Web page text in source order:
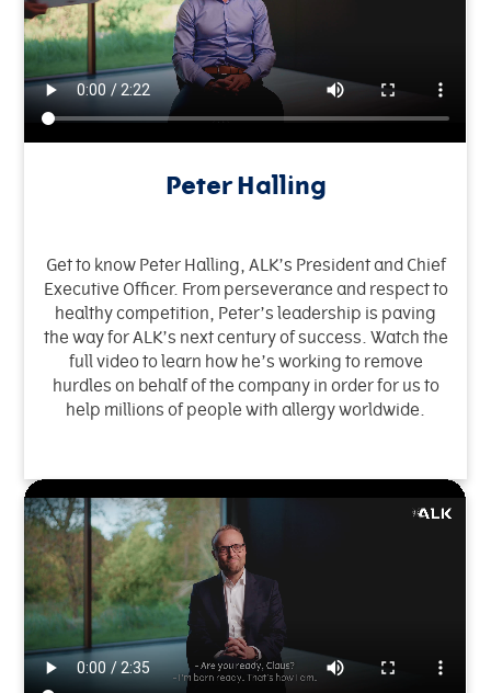
Peter Halling
Get to know Peter Halling, ALK’s President and Chief
Executive Officer. From perseverance and respect to
healthy competition, Peter’s leadership is paving
the way for ALK’s next century of success. Watch the
full video to learn how he’s working to remove
hurdles on behalf of the company in order for us to
help millions of people with allergy worldwide.